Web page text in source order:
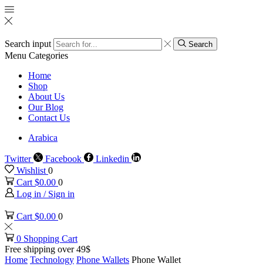
Search input Search
Menu Categories
Home
Shop
About Us
Our Blog
Contact Us
Arabica
Twitter Facebook
Linkedin
Wishlist 0
Cart $0.00 0
Log in / Sign in
Cart $0.00 0
0 Shopping Cart
Free shipping over 49$
Home Technology Phone Wallets Phone Wallet